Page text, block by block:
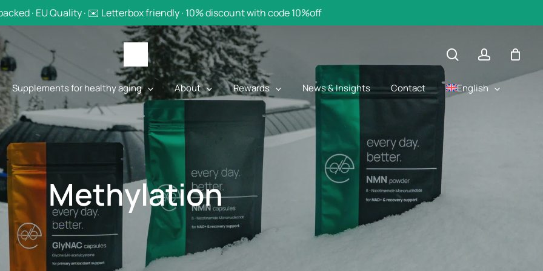
· EU Quality · ✉️ Letterbox friendly · 10% discount with code 10%off
Supplements for healthy aging About Rewards News & Insights Contact English
Methylation